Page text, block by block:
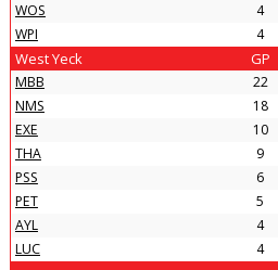
WOS
4
WPI
4
West Yeck GP
MBB 22
NMS
18
EXE
10
THA
9
PSS
6
PET
5
AYL
4
LUC
4